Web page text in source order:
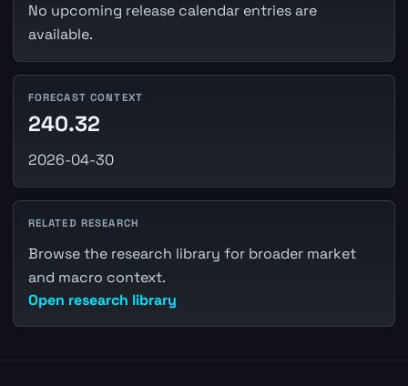
No upcoming release calendar entries are
available.
FORECAST CONTEXT
240.32
2026-04-30
RELATED RESEARCH
Browse the research library for broader market
and macro context.
Open research library